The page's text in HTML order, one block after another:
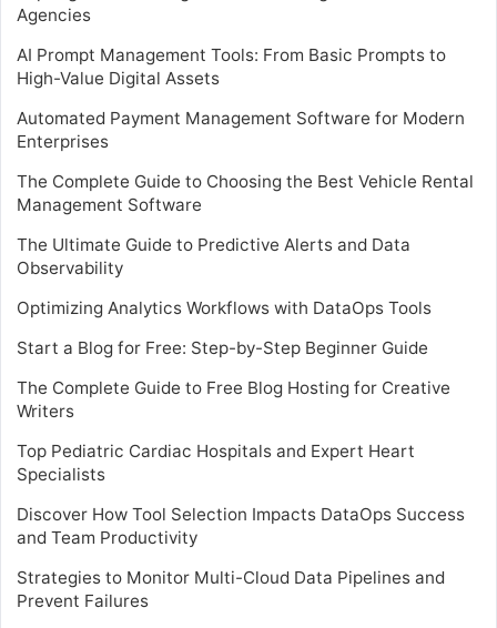
Agencies
AI Prompt Management Tools: From Basic Prompts to
High-Value Digital Assets
Automated Payment Management Software for Modern
Enterprises
The Complete Guide to Choosing the Best Vehicle Rental
Management Software
The Ultimate Guide to Predictive Alerts and Data
Observability
Optimizing Analytics Workflows with DataOps Tools
Start a Blog for Free: Step-by-Step Beginner Guide
The Complete Guide to Free Blog Hosting for Creative
Writers
Top Pediatric Cardiac Hospitals and Expert Heart
Specialists
Discover How Tool Selection Impacts DataOps Success
and Team Productivity
Strategies to Monitor Multi-Cloud Data Pipelines and
Prevent Failures